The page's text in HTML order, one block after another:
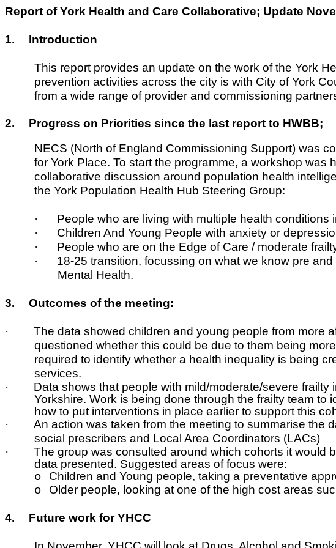
Report of York Health and Care Collaborative; Update
1. Introduction
This report provides an update on the work of the York
prevention activities across the city is with City of York
from a wide range of provider and commissioning
2.
Progress on Priorities since the last report to HWBB;
NECS (North of England Commissioning Support) was
for York Place. To start the programme, a workshop
collaborative discussion around population health
the York Population Health Hub Steering Group:
·
People who are living with multiple health conditions
·
Children And Young People with anxiety or
·
People who are on the Edge of Care / moderate
·
18-25 transition, focussing on what we know pre
Mental Health.
3. Outcomes of the meeting:
·
The data showed children and young people from more
questioned whether this could be due to them being
required to identify whether a health inequality is being
services.
·
Data shows that people with mild/moderate/severe
Yorkshire. Work is being done through the frailty team
how to put interventions in place earlier to support this
·
An action was taken from the meeting to summarise the
social prescribers and Local Area Coordinators (LACs)
·
The group was consulted around which cohorts it would
data presented. Suggested areas of focus were:
o Children and Young people, taking a preventative
o Older people, looking at one of the high cost areas
4. Future work for YHCC